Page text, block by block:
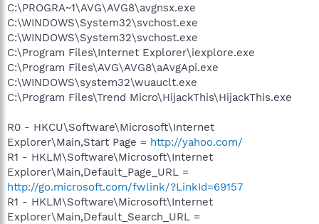
C:\PROGRA~1\AVG\AVG8\avgnsx.exe
C:\WINDOWS\System32\svchost.exe
C:\WINDOWS\System32\svchost.exe
C:\Program Files\Internet Explorer\iexplore.exe
C:\Program Files\AVG\AVG8\aAvgApi.exe
C:\WINDOWS\system32\wuauclt.exe
C:\Program Files\Trend Micro\HijackThis\HijackThis.exe
R0 - HKCU\Software\Microsoft\Internet
Explorer\Main,Start Page = http://yahoo.com/
R1 - HKLM\Software\Microsoft\Internet
Explorer\Main,Default_Page_URL =
http://go.microsoft.com/fwlink/?LinkId=69157
R1 - HKLM\Software\Microsoft\Internet
Explorer\Main,Default_Search_URL =